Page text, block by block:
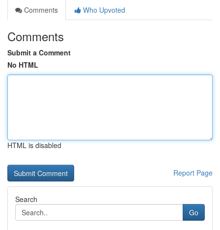
Comments
Who Upvoted
Comments
Submit a Comment
No HTML
HTML is disabled
Report Page
Search
Go